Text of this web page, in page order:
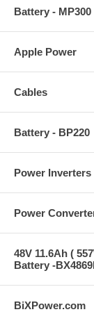
Battery - MP300
Apple Power
Cables
Battery - BP220
Power Inverters
Power
48V 11.6Ah (
Battery -
BiXPower.com